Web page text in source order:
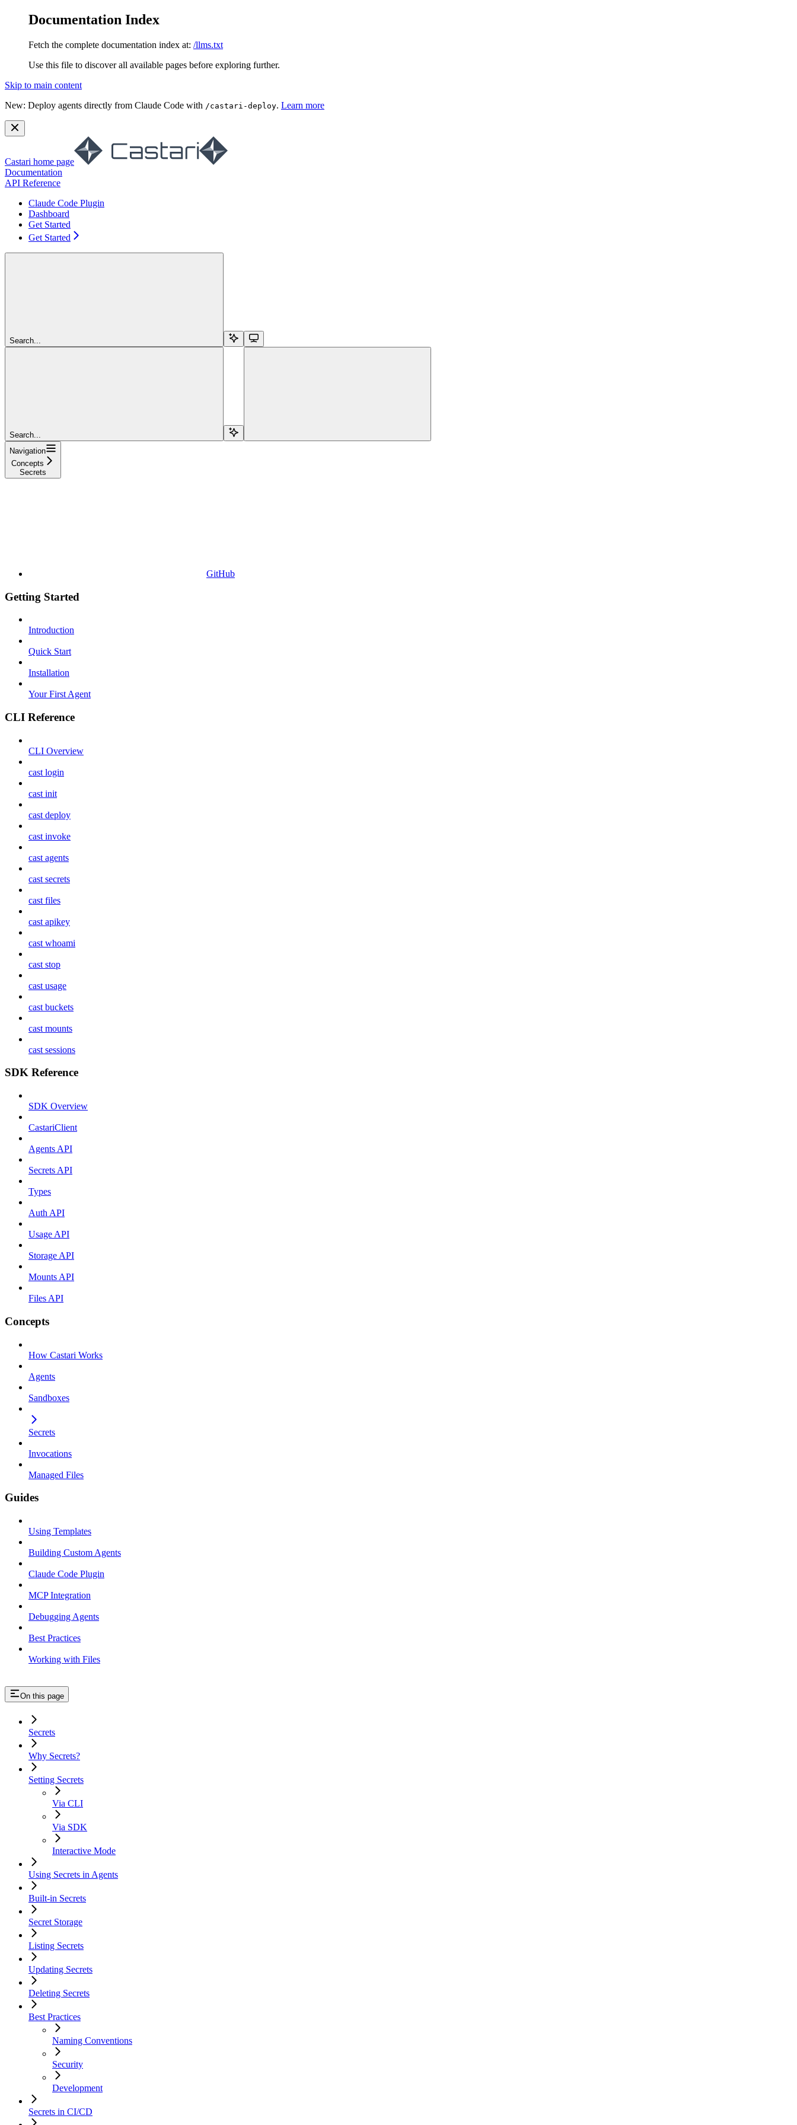
Documentation Index
Fetch the complete documentation index at: /llms.txt
Use this file to discover all available pages before exploring further.
Skip to main content
New: Deploy agents directly from Claude Code with /castari-deploy. Learn more
Castari home page
Documentation
API Reference
Claude Code Plugin
Dashboard
Get Started
Get Started
Search...
Search...
Navigation
Concepts
Secrets
GitHub
Getting Started
Introduction
Quick Start
Installation
Your First Agent
CLI Reference
CLI Overview
cast login
cast init
cast deploy
cast invoke
cast agents
cast secrets
cast files
cast apikey
cast whoami
cast stop
cast usage
cast buckets
cast mounts
cast sessions
SDK Reference
SDK Overview
CastariClient
Agents API
Secrets API
Types
Auth API
Usage API
Storage API
Mounts API
Files API
Concepts
How Castari Works
Agents
Sandboxes
Secrets
Invocations
Managed Files
Guides
Using Templates
Building Custom Agents
Claude Code Plugin
MCP Integration
Debugging Agents
Best Practices
Working with Files
On this page
Secrets
Why Secrets?
Setting Secrets
Via CLI
Via SDK
Interactive Mode
Using Secrets in Agents
Built-in Secrets
Secret Storage
Listing Secrets
Updating Secrets
Deleting Secrets
Best Practices
Naming Conventions
Security
Development
Secrets in CI/CD